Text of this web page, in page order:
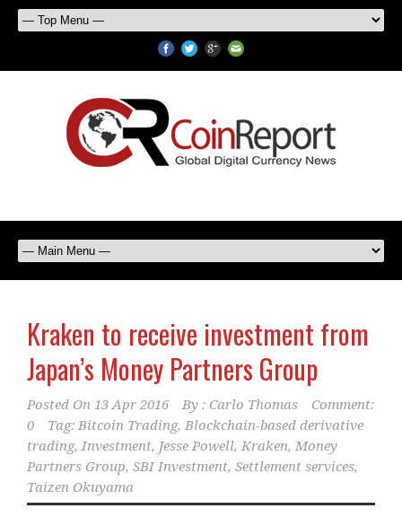
Kraken to receive investment from
Japan’s Money Partners Group
Posted On 13 Apr 2016 By : Carlo Thomas
Comment:
0
Tag: Bitcoin Trading, Blockchain-based derivative
trading, Investment, Jesse Powell, Kraken, Money
Partners Group, SBI Investment, Settlement services,
Taizen Okuyama